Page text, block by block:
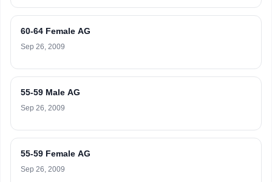
60-64 Female AG
Sep 26, 2009
55-59 Male AG
Sep 26, 2009
55-59 Female AG
Sep 26, 2009